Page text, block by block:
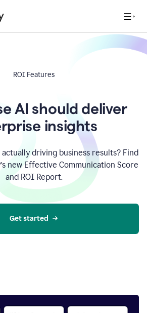
ROI Features
AI should deliver
insights
driving business results? Find
new Effective Communication Score
and ROI Report.
Get started